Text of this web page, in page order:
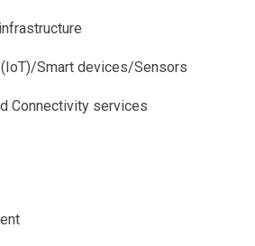
Smart devices/Sensors
Connectivity services